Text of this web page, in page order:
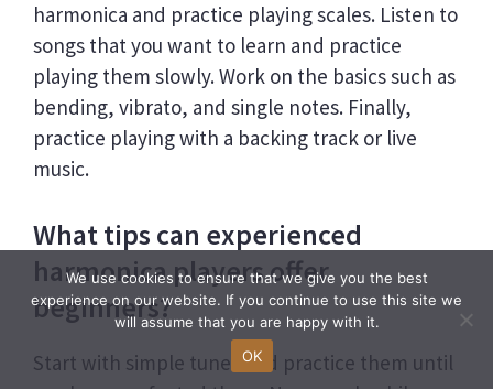
harmonica and practice playing scales. Listen to
songs that you want to learn and practice
playing them slowly. Work on the basics such as
bending, vibrato, and single notes. Finally,
practice playing with a backing track or live
music.
What tips can experienced
harmonica players offer
beginners?
Start with simple tunes and practice them until
We use cookies to ensure that we give you the best
experience on our website. If you continue to use this site we
will assume that you are happy with it.
OK